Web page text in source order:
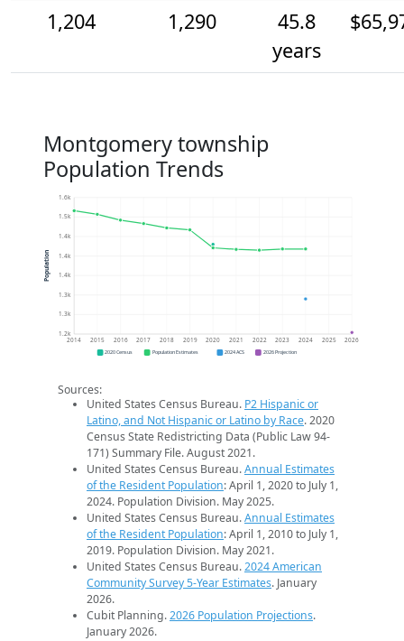
1,204
1,290
45.8
years
Montgomery township
Population Trends
1.2k
1.3k
1.3k
1.4k
1.4k
1.4k
1.5k
1.6k
2014 2015 2016 2017 2018 2019 2020 2021 2022 2023 2024 2025 2026
Population
2020 Census Population Estimates 2024 ACS 2026 Projection
Sources:
United States Census Bureau. P2 Hispanic or
Latino, and Not Hispanic or Latino by Race. 2020
Census State Redistricting Data (Public Law 94-
171) Summary File. August 2021.
United States Census Bureau.Annual Estimates
of the Resident Population: April 1, 2020 to July 1,
2024. Population Division. May 2025.
United States Census Bureau.Annual Estimates
of the Resident Population: April 1, 2010 to July 1,
2019. Population Division. May 2021.
United States Census Bureau.2024 American
Community Survey 5-Year Estimates. January
2026.
Cubit Planning.2026 Population Projections.
January 2026.